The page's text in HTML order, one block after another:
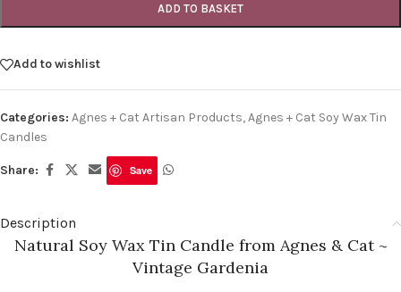
ADD TO BASKET
Add to wishlist
Categories: Agnes + Cat Artisan Products,Agnes + Cat Soy Wax Tin
Candles
Share: Save
Description
Natural Soy Wax Tin Candle from Agnes & Cat ~
Vintage Gardenia